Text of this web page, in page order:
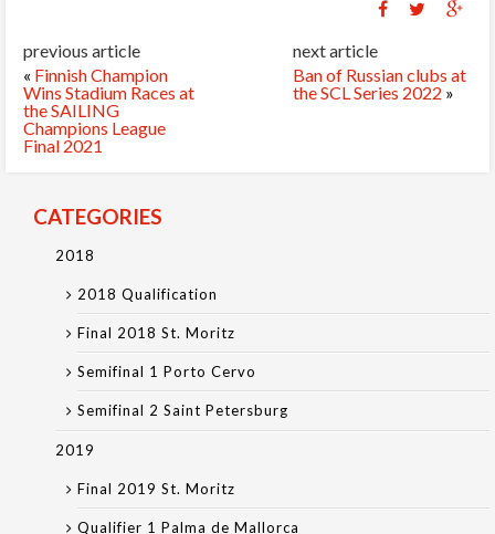
previous article
« Finnish Champion
Wins Stadium Races at
the SAILING
Champions League
Final 2021
next article
Ban of Russian clubs at
the SCL Series 2022 »
CATEGORIES
2018
2018 Qualification
Final 2018 St. Moritz
Semifinal 1 Porto Cervo
Semifinal 2 Saint Petersburg
2019
Final 2019 St. Moritz
Qualifier 1 Palma de Mallorca